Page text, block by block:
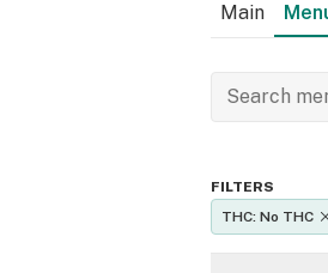
Main
FILTERS
THC: No THC